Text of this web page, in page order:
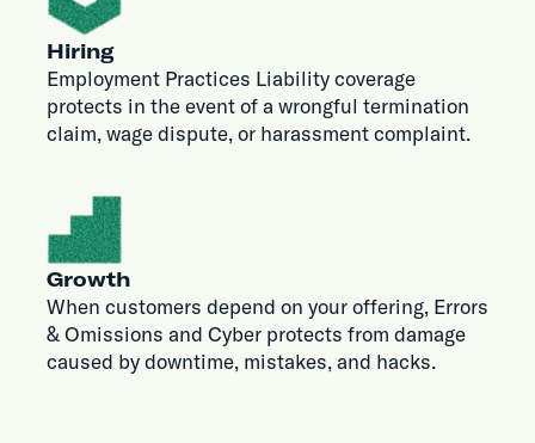
Hiring
Employment Practices Liability coverage
protects in the event of a wrongful termination
claim, wage dispute, or harassment complaint.
Growth
When customers depend on your offering, Errors
& Omissions and Cyber protects from damage
caused by downtime, mistakes, and hacks.